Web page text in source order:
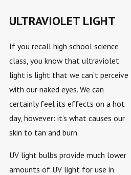
ULTRAVIOLET LIGHT
If you recall high school science
class, you know that ultraviolet
light is light that we can’t perceive
with our naked eyes. We can
certainly feel its effects on a hot
day, however: it’s what causes our
skin to tan and burn.
UV light bulbs provide much lower
amounts of UV light for use in